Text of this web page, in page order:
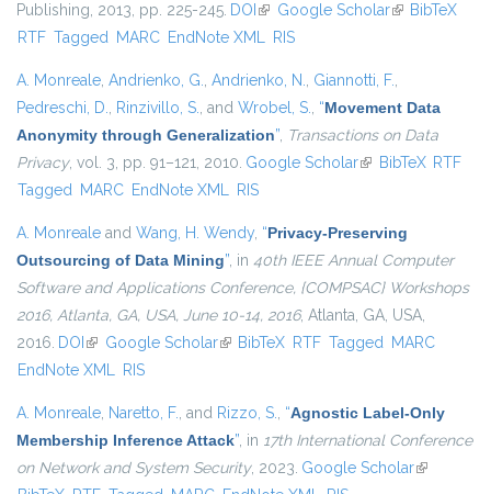
Publishing, 2013, pp. 225-245. DOI (link is external)
Google Scholar(link isBibTeX
RTF Tagged MARC EndNote XML RIS
A. Monreale, Andrienko, G., Andrienko, N., Giannotti, F.,
Pedreschi, D., Rinzivillo, S., and Wrobel, S., “Movement Data
Anonymity through Generalization”, Transactions on Data
Privacy, vol. 3, pp. 91–121, 2010. Google Scholar(link is external)
BibTeX RTF
Tagged MARC EndNote XML RIS
A. Monreale and Wang, H. Wendy, “Privacy-Preserving
Outsourcing of Data Mining”, in 40th IEEE Annual Computer
Software and Applications Conference, {COMPSAC} Workshops
2016, Atlanta, GA, USA, June 10-14, 2016, Atlanta, GA, USA,
2016. DOI (link is external)
Google Scholar(link is external)
BibTeX RTF Tagged MARC
EndNote XML RIS
A. Monreale, Naretto, F., and Rizzo, S., “Agnostic Label-Only
Membership Inference Attack”, in 17th International Conference
on Network and System Security, 2023. Google Scholar(link is